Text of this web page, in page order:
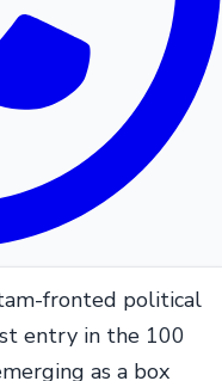
fronted political
entry in the 100
as a box